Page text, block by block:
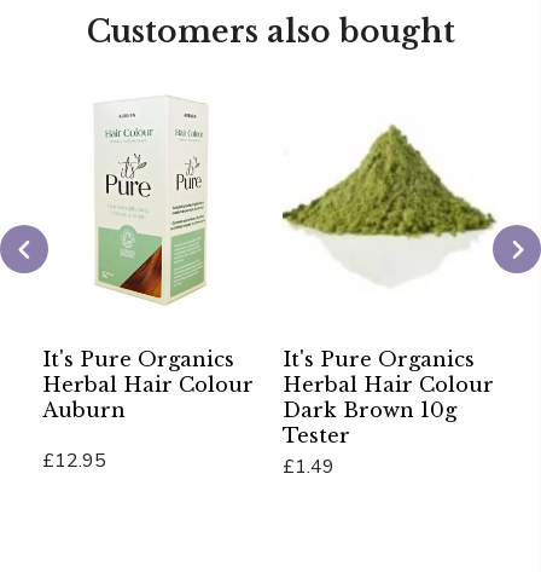
Customers also bought
It's Pure Organics
Herbal Hair Colour
Auburn
£12.95
It's Pure Organics
Herbal Hair Colour
Dark Brown 10g
Tester
£1.49